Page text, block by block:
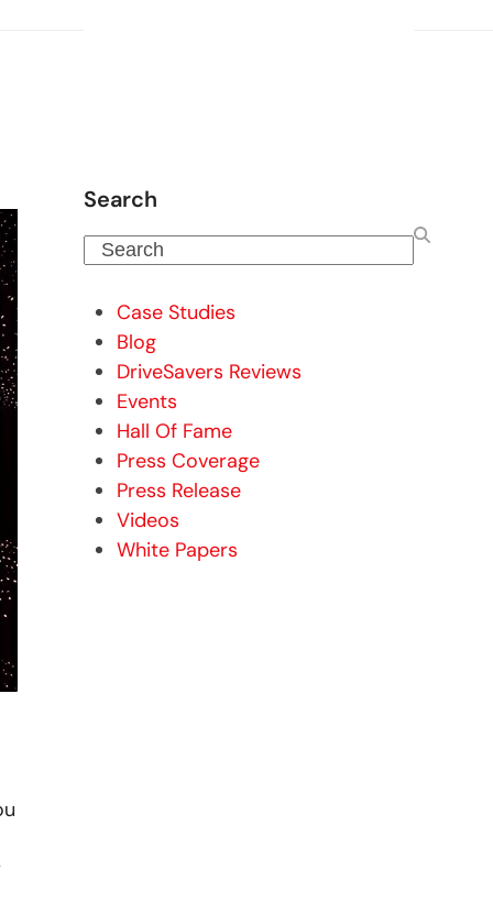
Search
Search
Case Studies
Blog
DriveSavers Reviews
Events
Hall Of Fame
Press Coverage
Press Release
Videos
White Papers